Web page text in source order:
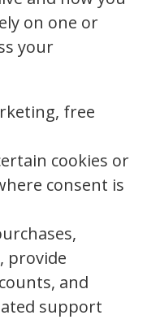
on one or
your
free
cookies or
consent is
provide
and
support